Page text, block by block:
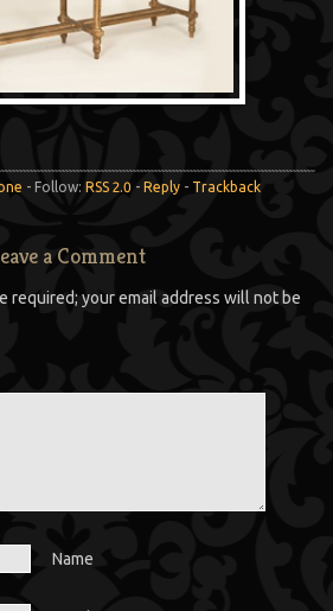
- Follow: RSS 2.0 - Reply - Trackback
a Comment
required; your email address will not be
Name